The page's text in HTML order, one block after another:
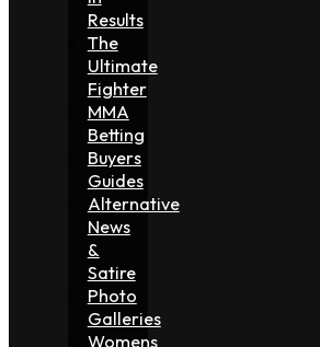
Results
The
Ultimate
Fighter
MMA
Betting
Buyers
Guides
Alternative
News
&
Satire
Photo
Galleries
Womens